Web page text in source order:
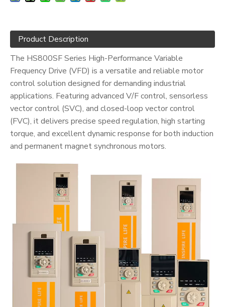
Product Description
The HS800SF Series High-Performance Variable
Frequency Drive (VFD) is a versatile and reliable motor
control solution designed for demanding industrial
applications. Featuring advanced V/F control, sensorless
vector control (SVC), and closed-loop vector control
(FVC), it delivers precise speed regulation, high starting
torque, and excellent dynamic response for both induction
and permanent magnet synchronous motors.